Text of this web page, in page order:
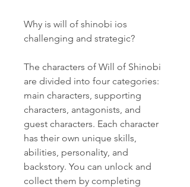
Why is will of shinobi ios
challenging and strategic?
The characters of Will of Shinobi
are divided into four categories:
main characters, supporting
characters, antagonists, and
guest characters. Each character
has their own unique skills,
abilities, personality, and
backstory. You can unlock and
collect them by completing